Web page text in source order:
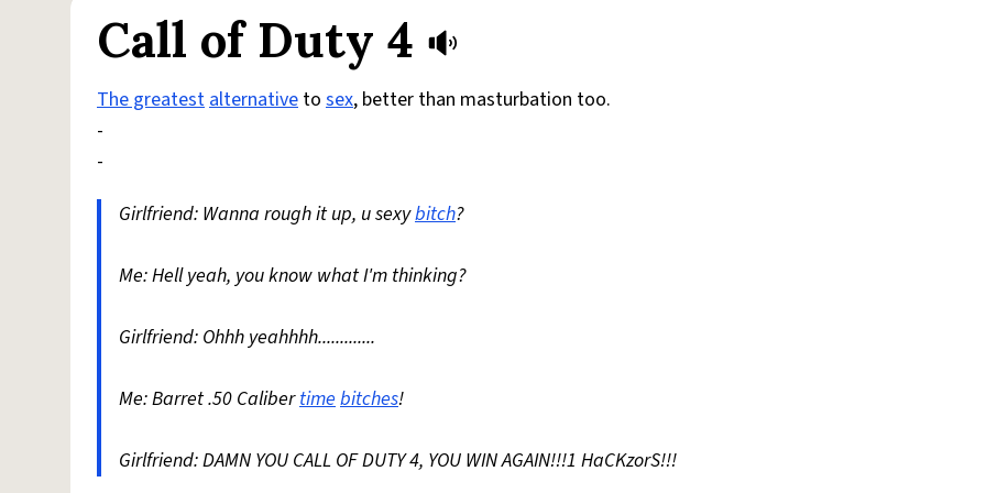
Call of Duty 4
The greatestalternative to sex, better than masturbation too.
-
-
Girlfriend: Wanna rough it up, u sexybitch?
Me: Hell yeah, you know what I'm thinking?
Girlfriend: Ohhh yeahhhh.............
Me: Barret .50 Calibertimebitches!
Girlfriend: DAMN YOU CALL OF DUTY 4, YOU WIN AGAIN!!!1 HaCKzorS!!!